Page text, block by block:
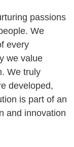
passions
We
every
we value
We truly
developed,
is part of an
and innovation